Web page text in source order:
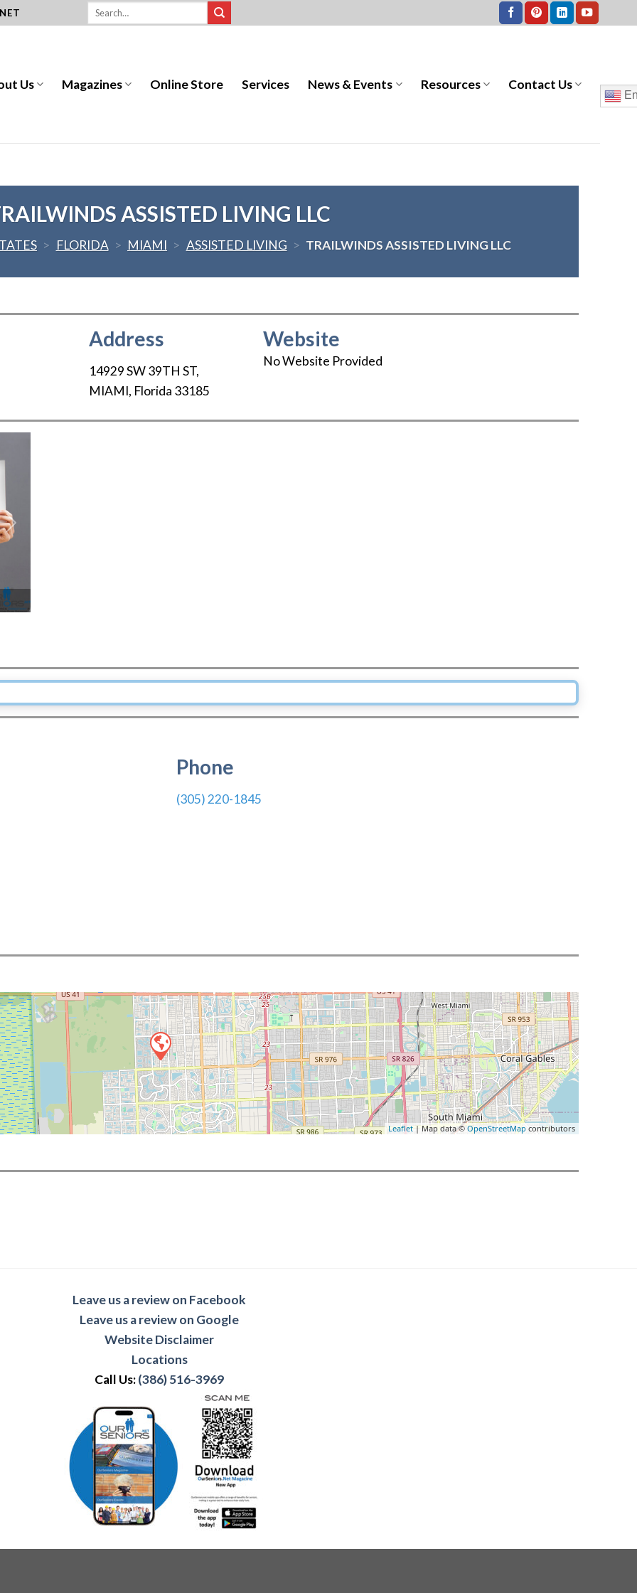
Us Magazines Online Store Services News & Events Resources Contact Us
ASSISTED LIVING LLC
> FLORIDA > MIAMI > ASSISTED LIVING > TRAILWINDS ASSISTED LIVING LLC
Address
14929 SW 39TH ST,
MIAMI, Florida 33185
Website
No Website Provided
Next
Phone
(305) 220-1845
Leaflet| Map data ©OpenStreetMap contributors
Leave us a review on Facebook
Leave us a review on Google
Website Disclaimer
Locations
Call Us:(386) 516-3969